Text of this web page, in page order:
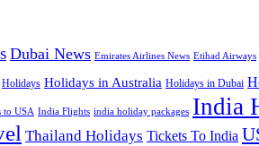
Dubai News Emirates Airlines News Etihad Airways
Holidays Holidays in Australia Holidays in Dubai
to USA India Flights india holiday packages India
Thailand Holidays Tickets To India